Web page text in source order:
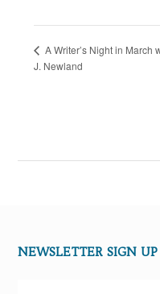
A Writer’s Night in March
J. Newland
NEWSLETTER SIGN UP